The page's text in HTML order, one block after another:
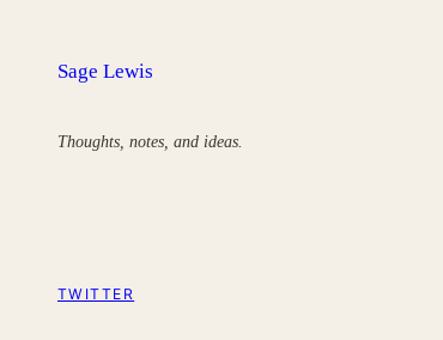
Sage Lewis
Thoughts, notes, and ideas.
TWITTER